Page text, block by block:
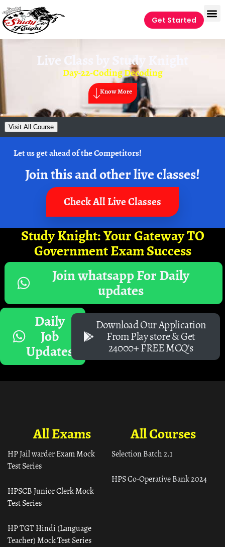
Get Started
Live Class by Study Knight
Day-22-Coding Decoding
Know More
Visit All Course
Let us get ahead of the Competitors!
Join this and other live classes!
Check All Live Classes
Study Knight: Your Gateway TO
Government Exam Success
Join whatsapp For Daily
updates
Daily
Job
Updates
Download Our Application
From Play store & Get
24000+ FREE MCQ's
All Courses
Selection Batch 2.1
HPS Co-Operative Bank 2024
All Exams
HP Jail warder Exam Mock
Test Series
HPSCB Junior Clerk Mock
Test Series
HP TGT Hindi (Language
Teacher) Mock Test Series